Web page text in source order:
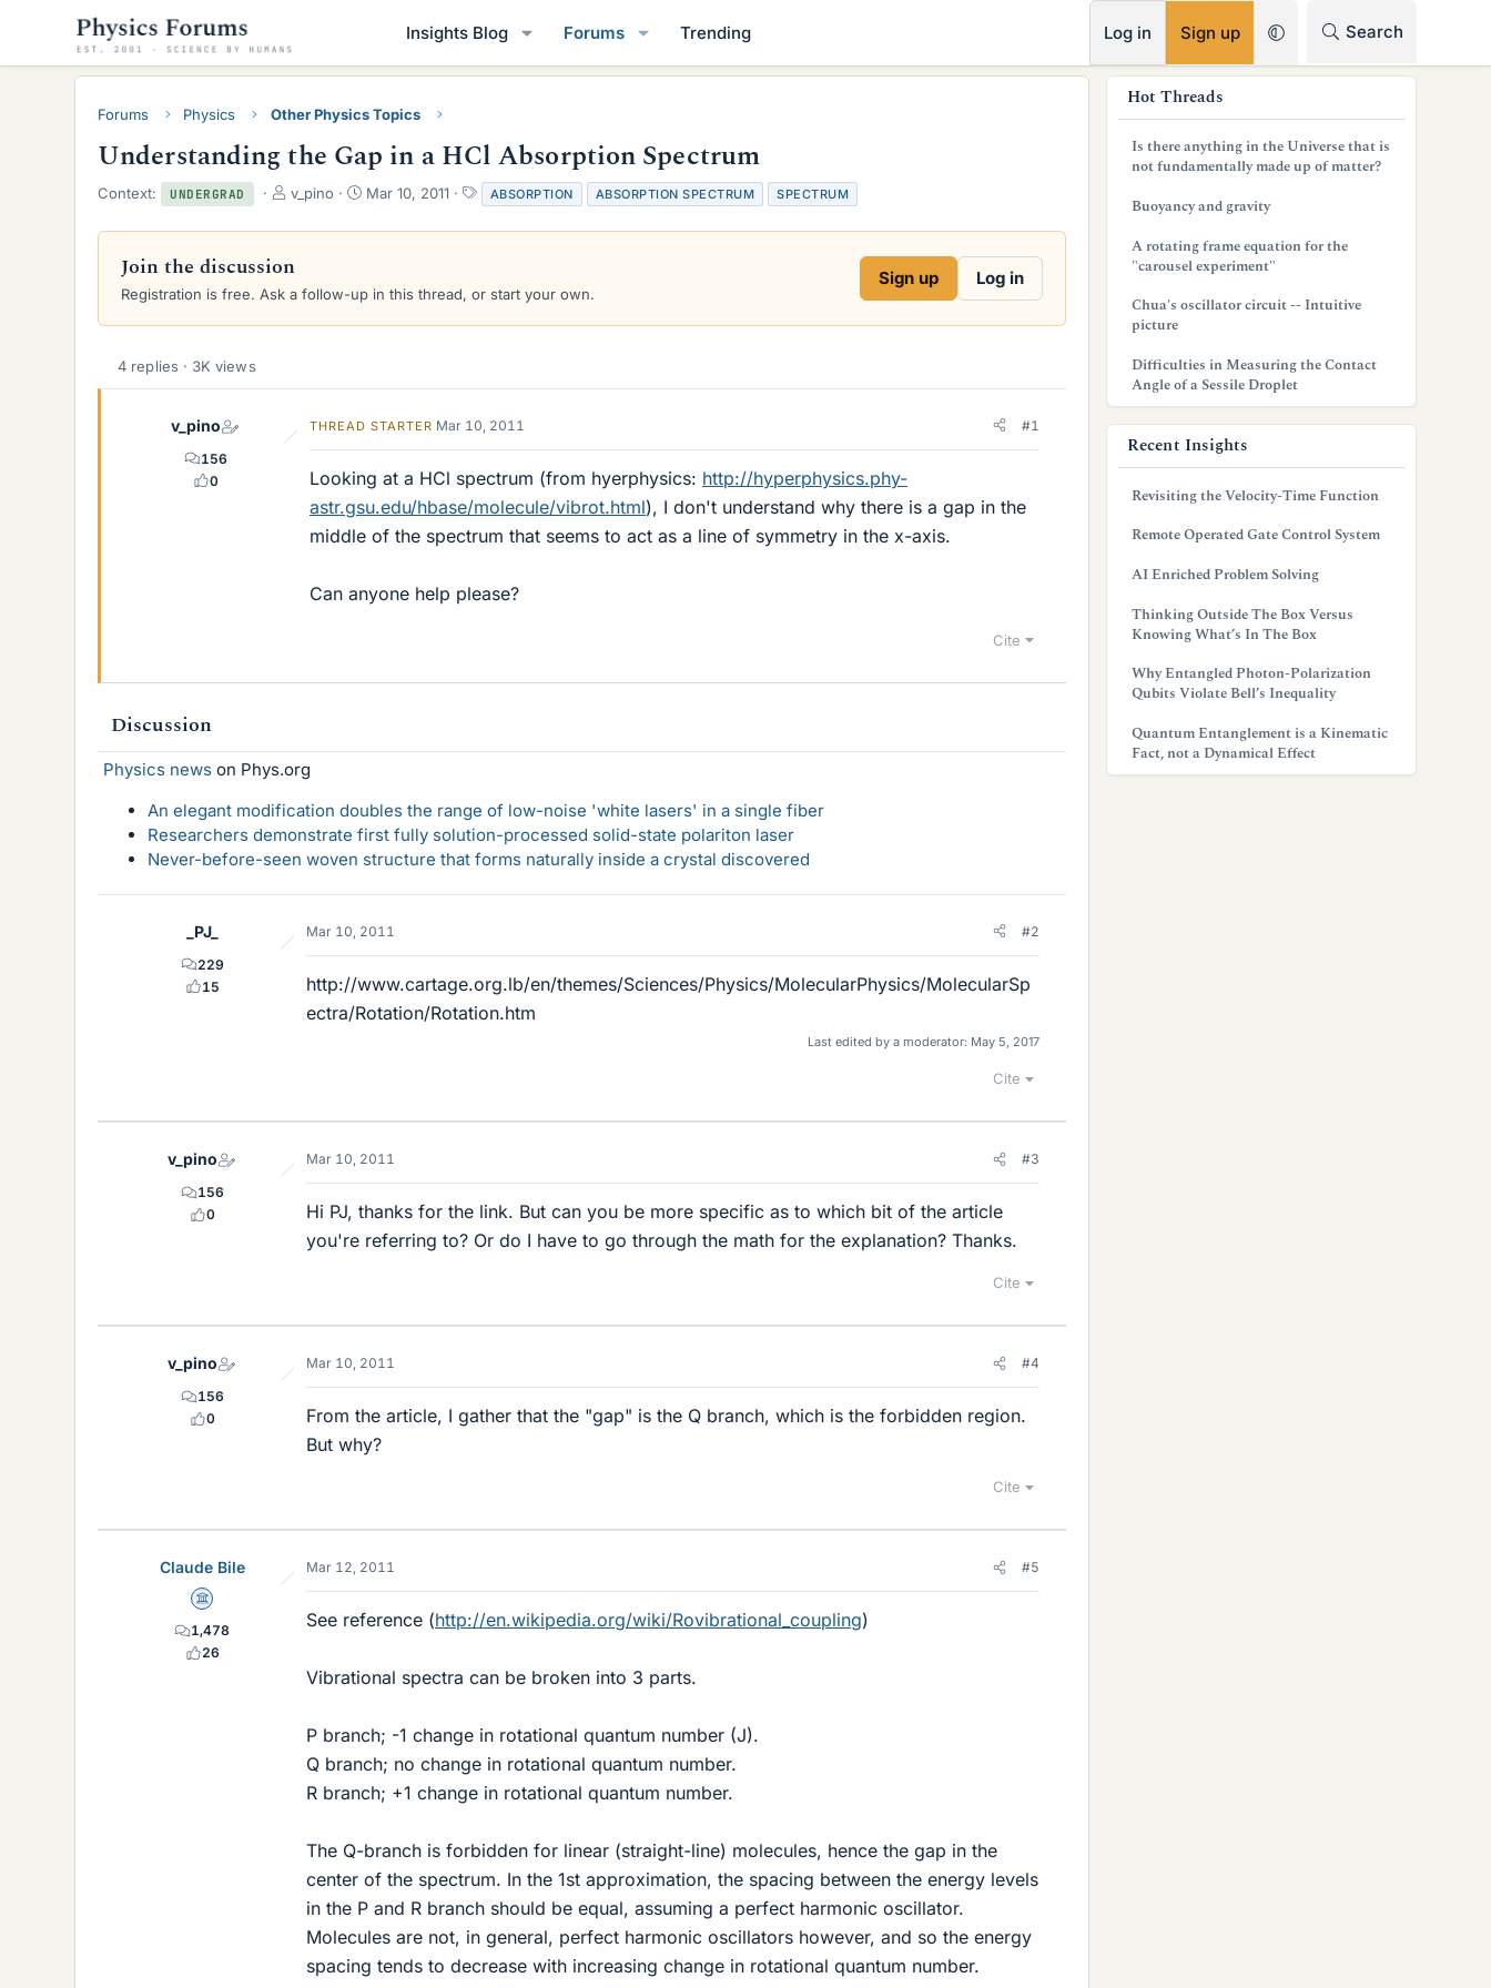
Insights Blog Forums Trending Log in Sign up Search
Forums Physics Other Physics Topics
Understanding the Gap in a HCl Absorption Spectrum
Context: UNDERGRAD
T
r
a
d
r
v_pino
S
a
d
Mar 10, 2011
T
a
g
ABSORPTION ABSORPTION SPECTRUM SPECTRUM
Join the discussion
Registration is free. Ask a follow-up in this thread, or start your own.
Sign up Log in
4 replies · 3K views
v_pino
156
0
THREAD STARTER Mar 10, 2011 #1
Looking at a HCl spectrum (from hyerphysics: http://hyperphysics.phy-
astr.gsu.edu/hbase/molecule/vibrot.html), I don't understand why there is a gap in the
middle of the spectrum that seems to act as a line of symmetry in the x-axis.
Can anyone help please?
Cite
Discussion
Physics news on Phys.org
An elegant modification doubles the range of low-noise 'white lasers' in a single fiber
Researchers demonstrate first fully solution-processed solid-state polariton laser
Never-before-seen woven structure that forms naturally inside a crystal discovered
_PJ_
229
15
Mar 10, 2011 #2
http://www.cartage.org.lb/en/themes/Sciences/Physics/MolecularPhysics/MolecularSp
ectra/Rotation/Rotation.htm
Last edited by a moderator: May 5, 2017
Cite
v_pino
156
0
Mar 10, 2011 #3
Hi PJ, thanks for the link. But can you be more specific as to which bit of the article
you're referring to? Or do I have to go through the math for the explanation? Thanks.
Cite
v_pino
156
0
Mar 10, 2011 #4
From the article, I gather that the "gap" is the Q branch, which is the forbidden region.
But why?
Cite
Claude Bile
Science Advisor
1,478
26
Mar 12, 2011 #5
See reference (http://en.wikipedia.org/wiki/Rovibrational_coupling)
Vibrational spectra can be broken into 3 parts.
P branch; -1 change in rotational quantum number (J).
Q branch; no change in rotational quantum number.
R branch; +1 change in rotational quantum number.
The Q-branch is forbidden for linear (straight-line) molecules, hence the gap in the
center of the spectrum. In the 1st approximation, the spacing between the energy levels
in the P and R branch should be equal, assuming a perfect harmonic oscillator.
Molecules are not, in general, perfect harmonic oscillators however, and so the energy
spacing tends to decrease with increasing change in rotational quantum number.
Hot Threads
Is there anything in the Universe that is
not fundamentally made up of matter?
Buoyancy and gravity
A rotating frame equation for the
"carousel experiment"
Chua's oscillator circuit -- Intuitive
picture
Difficulties in Measuring the Contact
Angle of a Sessile Droplet
Recent Insights
Revisiting the Velocity-Time Function
Remote Operated Gate Control System
AI Enriched Problem Solving
Thinking Outside The Box Versus
Knowing What’s In The Box
Why Entangled Photon-Polarization
Qubits Violate Bell’s Inequality
Quantum Entanglement is a Kinematic
Fact, not a Dynamical Effect